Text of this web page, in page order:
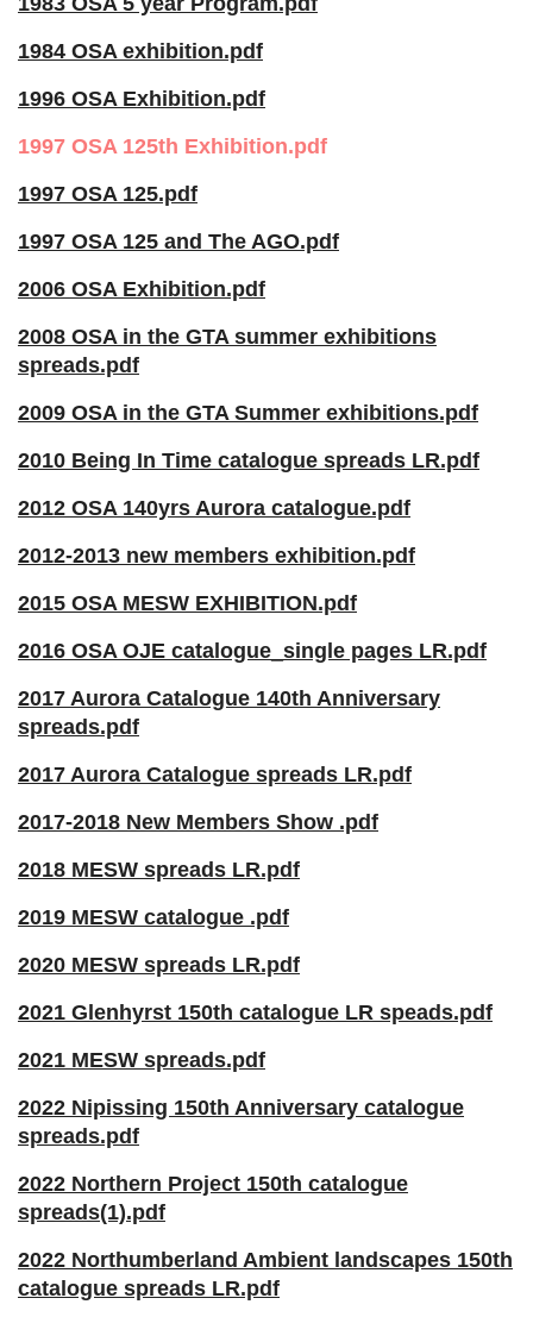
1984 OSA exhibition.pdf
1996 OSA Exhibition.pdf
1997 OSA 125th Exhibition.pdf
1997 OSA 125.pdf
1997 OSA 125 and The AGO.pdf
2006 OSA Exhibition.pdf
2008 OSA in the GTA summer exhibitions
spreads.pdf
2009 OSA in the GTA Summer exhibitions.pdf
2010 Being In Time catalogue spreads LR.pdf
2012 OSA 140yrs Aurora catalogue.pdf
2012-2013 new members exhibition.pdf
2015 OSA MESW EXHIBITION.pdf
2016 OSA OJE catalogue_single pages LR.pdf
2017 Aurora Catalogue 140th Anniversary
spreads.pdf
2017 Aurora Catalogue spreads LR.pdf
2017-2018 New Members Show .pdf
2018 MESW spreads LR.pdf
2019 MESW catalogue .pdf
2020 MESW spreads LR.pdf
2021 Glenhyrst 150th catalogue LR speads.pdf
2021 MESW spreads.pdf
2022 Nipissing 150th Anniversary catalogue
spreads.pdf
2022 Northern Project 150th catalogue
spreads(1).pdf
2022 Northumberland Ambient landscapes 150th
catalogue spreads LR.pdf